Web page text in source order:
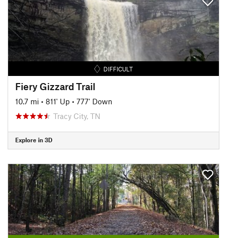
DIFFICULT
Fiery Gizzard Trail
10.7 mi • 811' Up • 777' Down
Tracy City, TN
Explore in 3D